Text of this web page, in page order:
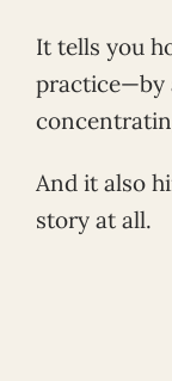
It tells you
practice—by
And it also
story at all.